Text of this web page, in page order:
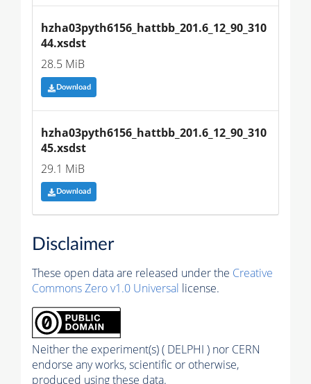
hzha03pyth6156_hattbb_201.6_12_90_310
44.xsdst
28.5 MiB
Download
hzha03pyth6156_hattbb_201.6_12_90_310
45.xsdst
29.1 MiB
Download
Disclaimer
These open data are released under the Creative
Commons Zero v1.0 Universal license.
Neither the experiment(s) ( DELPHI ) nor CERN
endorse any works, scientific or otherwise,
produced using these data.